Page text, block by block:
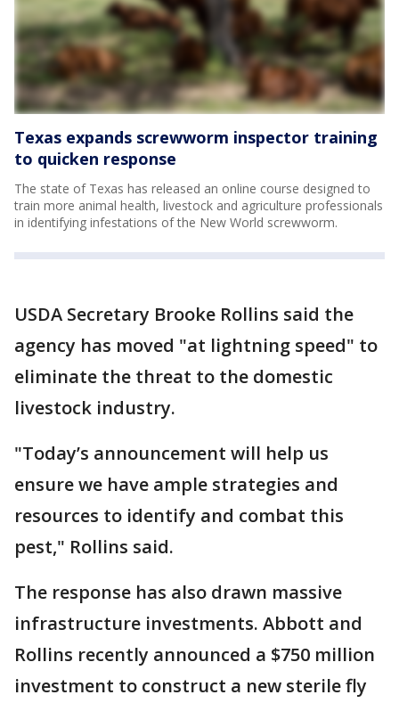
Texas expands screwworm inspector training
to quicken response
The state of Texas has released an online course designed to
train more animal health, livestock and agriculture professionals
in identifying infestations of the New World screwworm.
USDA Secretary Brooke Rollins said the
agency has moved "at lightning speed" to
eliminate the threat to the domestic
livestock industry.
"Today’s announcement will help us
ensure we have ample strategies and
resources to identify and combat this
pest," Rollins said.
The response has also drawn massive
infrastructure investments. Abbott and
Rollins recently announced a $750 million
investment to construct a new sterile fly